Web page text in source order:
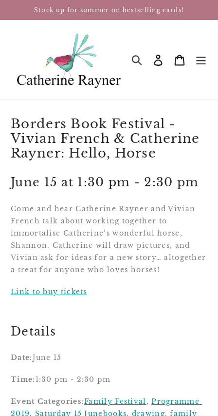
Stock up for summer on bestselling cards!
SEARCHLog inCart
Borders Book Festival -
Vivian French & Catherine
Rayner: Hello, Horse
June 15 at 1:30 pm - 2:30 pm
Come and hear Catherine Rayner and Vivian
French talk about working together to
immortalise Catherine’s wonderful horse,
Shannon. Catherine will draw pictures, and
Vivian ask for ideas for a new story… altogether
a treat for anyone who loves horses!
Link to buy tickets
Details
Date:June 15
Time: 1:30 pm - 2:30 pm
Event Categories:Family Festival, Programme
2019, Saturday 15 Junebooks, drawing, family